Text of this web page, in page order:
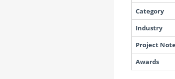
Category
Industry
Project
Awards